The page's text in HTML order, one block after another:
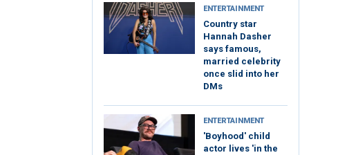
ENTERTAINMENT
Country star
Hannah Dasher
says famous,
married celebrity
once slid into her
DMs
ENTERTAINMENT
'Boyhood' child
actor lives 'in the